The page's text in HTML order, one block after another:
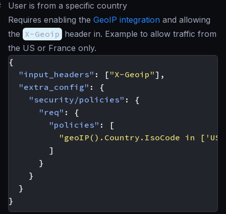
User is from a specific country
Requires enabling the GeoIP integration and allowing
the X-Geoip header in. Example to allow traffic from
the US or France only.
{
"input_headers" : [ "X-Geoip"],
"extra_config" :
{
"security/policies" :
{
"req" :
{
"policies" :
[
"geoIP().Country.IsoCode in
]
}
}
}
}